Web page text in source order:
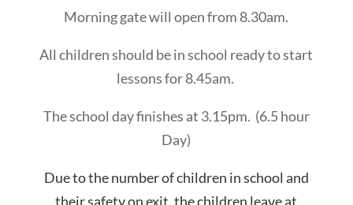
Morning gate will open from 8.30am.
All children should be in school ready to start
lessons for 8.45am.
The school day finishes at 3.15pm. (6.5 hour
Day)
Due to the number of children in school and
their safety on exit, the children leave at